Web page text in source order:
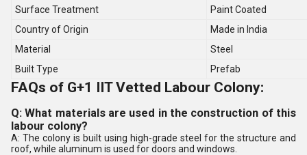
Surface Treatment
Paint Coated
Country of Origin
Made in India
Material
Steel
Built Type
Prefab
FAQs of G+1 IIT Vetted Labour Colony:
Q: What materials are used in the construction of this
labour colony?
A: The colony is built using high-grade steel for the structure and
roof, while aluminum is used for doors and windows.